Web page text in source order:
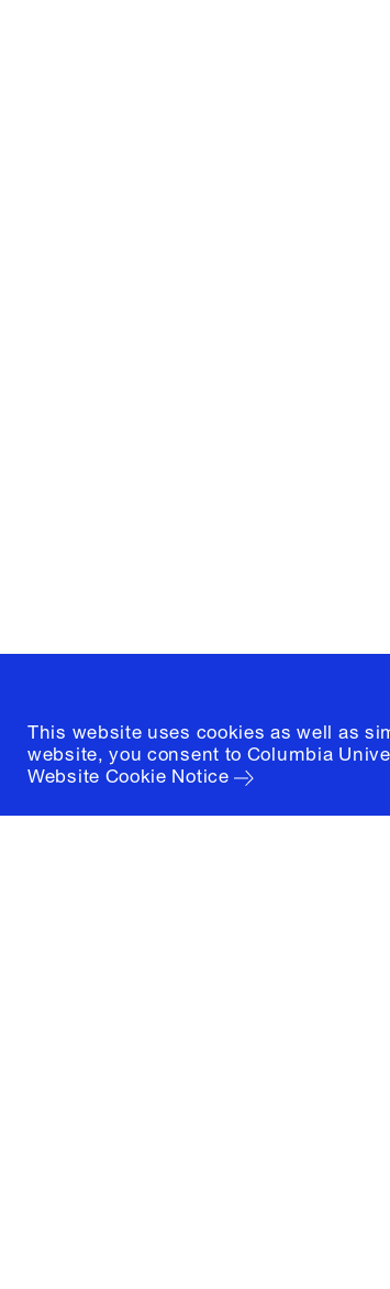
This website uses cookies as well as
website, you consent to Columbia
Website Cookie Notice